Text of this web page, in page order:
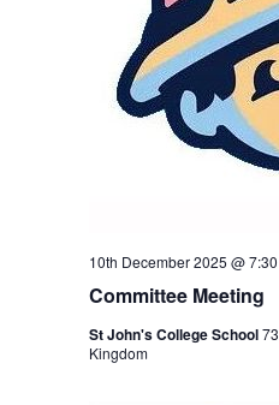
Committee Meeting
10th December 2025 @
St John's College School
Kingdom